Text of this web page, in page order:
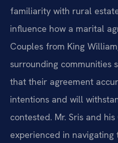
familiarity with rural
influence how a marital
Couples from King
surrounding communities
that their agreement
intentions and will
contested. Mr. Sris and
experienced in navigating